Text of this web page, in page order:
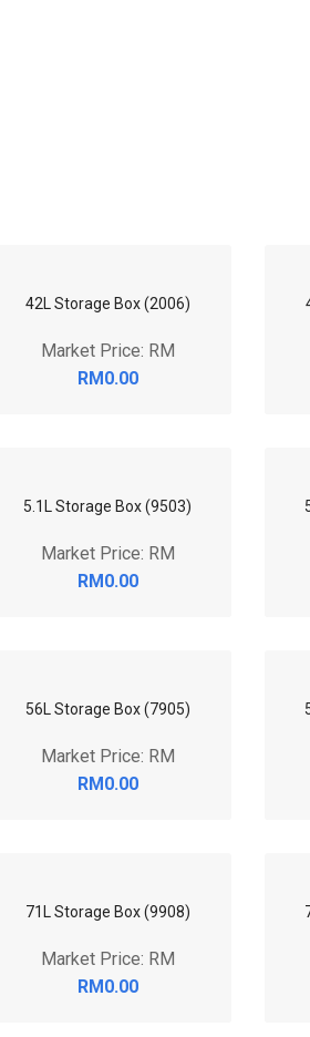
42L Storage Box (2006)
53L RV Storage Box (8705)
6.5L Storage Box (9504)